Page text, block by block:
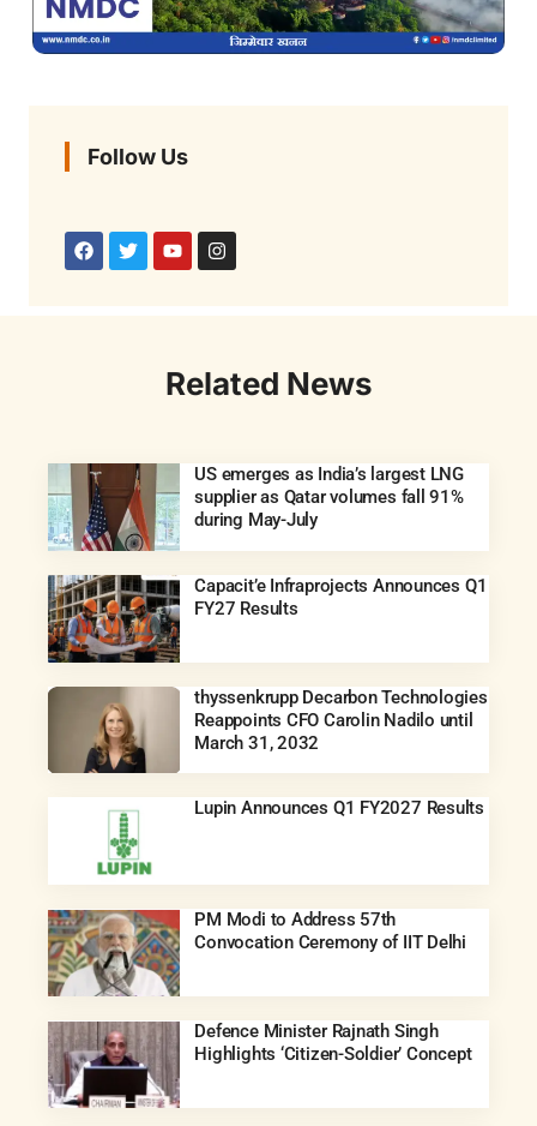
Follow Us
Related News
US emerges as India’s largest LNG
supplier as Qatar volumes fall 91%
during May-July
Capacit’e Infraprojects Announces Q1
FY27 Results
thyssenkrupp Decarbon Technologies
Reappoints CFO Carolin Nadilo until
March 31, 2032
Lupin Announces Q1 FY2027 Results
PM Modi to Address 57th
Convocation Ceremony of IIT Delhi
Defence Minister Rajnath Singh
Highlights ‘Citizen-Soldier’ Concept